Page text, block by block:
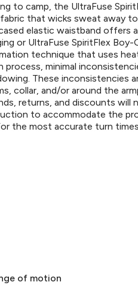
to camp, the UltraFuse
that wicks sweat away to
elastic waistband offers
or UltraFuse SpiritFlex
technique that uses
process, minimal
These inconsistencies
collar, and/or around the
returns, and discounts will
to accommodate the
the most accurate turn
of motion